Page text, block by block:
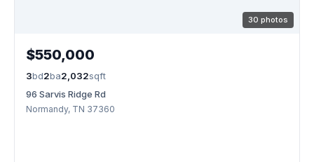
30 photos
$550,000
3bd2ba2,032sqft
96 Sarvis Ridge Rd
Normandy, TN 37360